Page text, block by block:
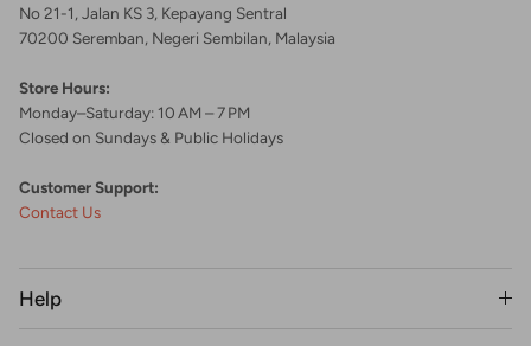
No 21-1, Jalan KS 3, Kepayang Sentral
70200 Seremban, Negeri Sembilan, Malaysia
Store Hours:
Monday–Saturday: 10 AM – 7 PM
Closed on Sundays & Public Holidays
Customer Support:
Contact Us
Help